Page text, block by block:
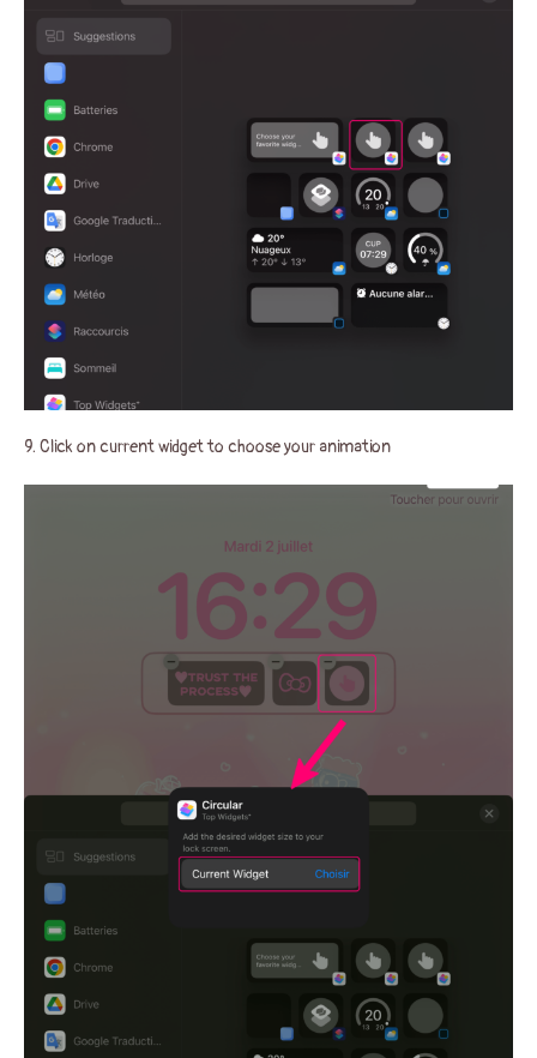
9. Click on current widget to choose your animation